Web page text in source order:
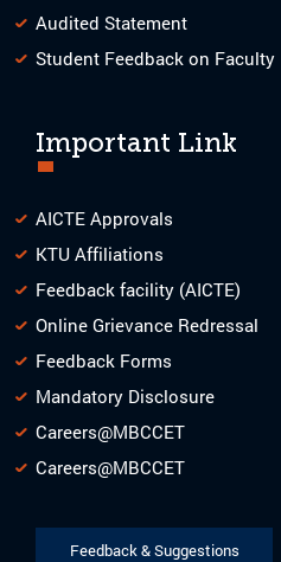
Audited Statement
Student Feedback on Faculty
Important Link
AICTE Approvals
KTU Affiliations
Feedback facility (AICTE)
Online Grievance Redressal
Feedback Forms
Mandatory Disclosure
Careers@MBCCET
Careers@MBCCET
Feedback & Suggestions